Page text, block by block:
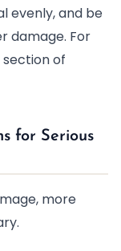
evenly, and be
damage. For
of
for Serious
more